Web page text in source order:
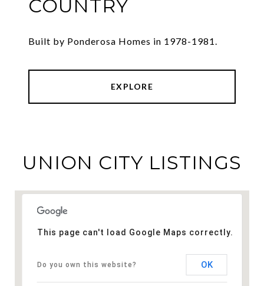
COUNTRY
Built by Ponderosa Homes in 1978-1981.
EXPLORE
UNION CITY LISTINGS
This page can't load Google Maps correctly.
Do you own this website? OK